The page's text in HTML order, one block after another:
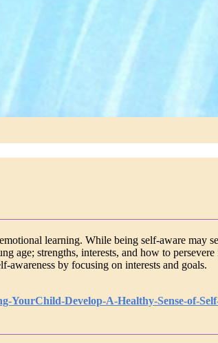
learning. While being self-aware may
age; strengths, interests, and how to
awareness by focusing on interests and goals.
YourChild-Develop-A-Healthy-Sense-of-